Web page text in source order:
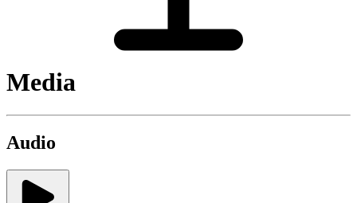
Media
Audio